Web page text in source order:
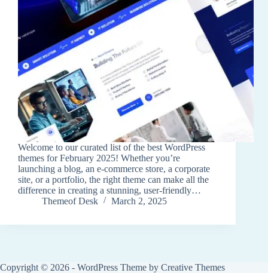
Welcome to our curated list of the best WordPress
themes for February 2025! Whether you’re
launching a blog, an e-commerce store, a corporate
site, or a portfolio, the right theme can make all the
difference in creating a stunning, user-friendly…
Themeof Desk
March 2, 2025
Copyright © 2026 - WordPress Theme by Creative Themes